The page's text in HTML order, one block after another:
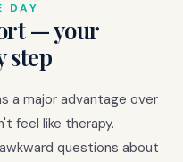
DAY
— your
step
a major advantage over
feel like therapy.
questions about